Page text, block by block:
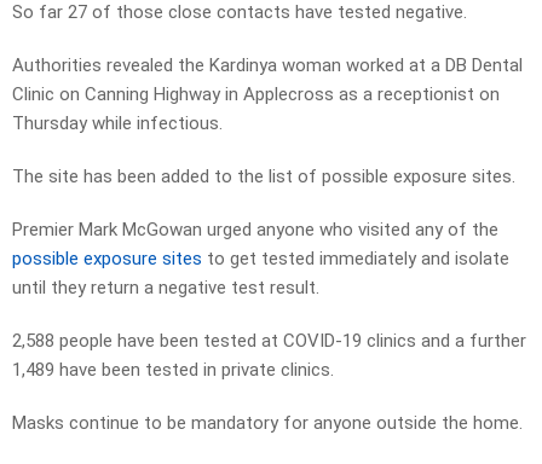
So far 27 of those close contacts have tested negative.
Authorities revealed the Kardinya woman worked at a DB Dental
Clinic on Canning Highway in Applecross as a receptionist on
Thursday while infectious.
The site has been added to the list of possible exposure sites.
Premier Mark McGowan urged anyone who visited any of the
possible exposure sites to get tested immediately and isolate
until they return a negative test result.
2,588 people have been tested at COVID-19 clinics and a further
1,489 have been tested in private clinics.
Masks continue to be mandatory for anyone outside the home.